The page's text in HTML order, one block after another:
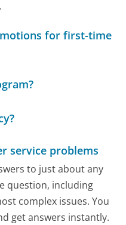
for first-time
service problems
to just about any
question, including
complex issues. You
get answers instantly.